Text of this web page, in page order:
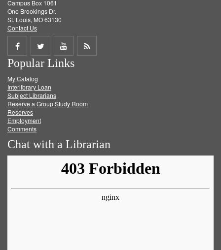
Campus Box 1061
One Brookings Dr.
St. Louis, MO 63130
Contact Us
Share
on
Facebook
Share
on
Twitter
Share
on
Get
Popular Links
My Catalog
Interlibrary Loan
Subject Librarians
Reserve a Group Study Room
Reserves
Employment
Comments
Chat with a Librarian